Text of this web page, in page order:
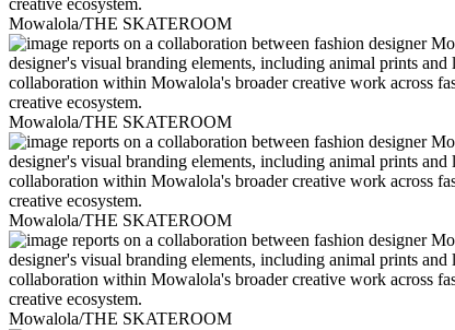
Mowalola/THE SKATEROOM
Mowalola/THE SKATEROOM
Mowalola/THE SKATEROOM
Mowalola/THE SKATEROOM